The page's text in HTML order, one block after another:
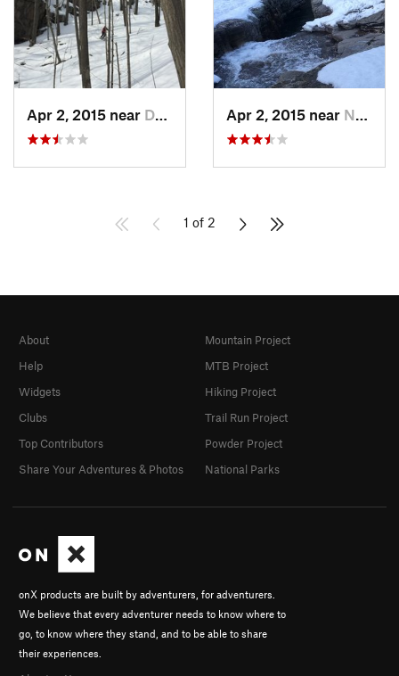
Apr 2, 2015 near Danbury, CT Apr 2, 2015 near New Paltz, NY
1 of 2
onX products are built by adventurers, for adventurers.
We believe that every adventurer needs to know where to
go, to know where they stand, and to be able to share
their experiences.
About
Help
Widgets
Clubs
Top Contributors
Share Your Adventures & Photos
Mountain Project
MTB Project
Hiking Project
Trail Run Project
Powder Project
National Parks